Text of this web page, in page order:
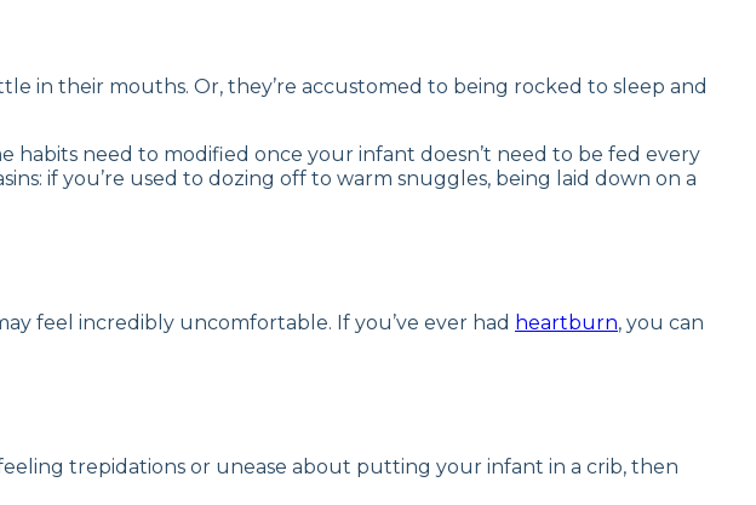
in their mouths. Or, they’re accustomed to being rocked to sleep and
habits need to modified once your infant doesn’t need to be fed every
if you’re used to dozing off to warm snuggles, being laid down on a
feel incredibly uncomfortable. If you’ve ever had heartburn, you can
trepidations or unease about putting your infant in a crib, then